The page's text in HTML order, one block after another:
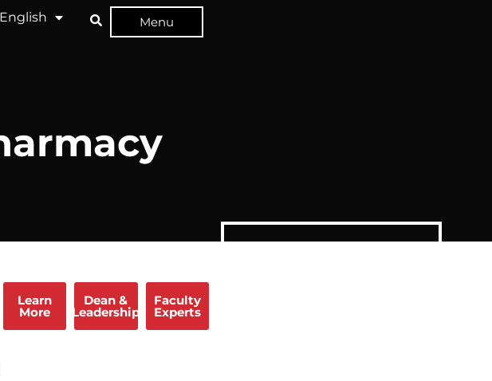
English
中文 (中国) Menu
Learn
More
Dean &
Leadership
Faculty
Experts